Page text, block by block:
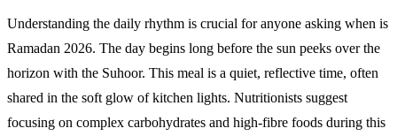
Understanding the daily rhythm is crucial for anyone asking when is
Ramadan 2026. The day begins long before the sun peeks over the
horizon with the Suhoor. This meal is a quiet, reflective time, often
shared in the soft glow of kitchen lights. Nutritionists suggest
focusing on complex carbohydrates and high-fibre foods during this